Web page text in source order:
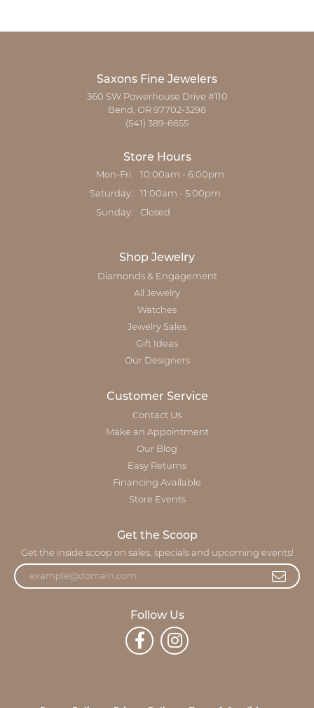
Saxons Fine Jewelers
360 SW Powerhouse Drive #110
Bend, OR 97702-3298
(541) 389-6655
Store Hours
Mon-Fri: Monday - Friday:
10:00am - 6:00pm
Saturday: 11:00am - 5:00pm
Sunday: Closed
Shop Jewelry
Diamonds & Engagement
All Jewelry
Watches
Jewelry Sales
Gift Ideas
Our Designers
Customer Service
Contact Us
Make an Appointment
Our Blog
Easy Returns
Financing Available
Store Events
Get the Scoop
Get the inside scoop on sales, specials and upcoming events!
Follow Us